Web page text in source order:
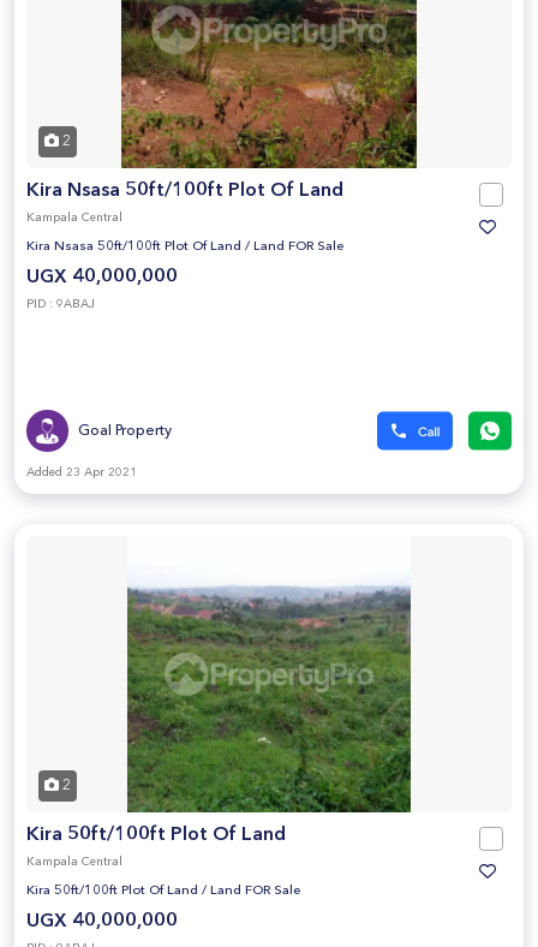
2
Kira Nsasa 50ft/100ft Plot Of Land
Kampala Central
Kira Nsasa 50ft/100ft Plot Of Land / Land FOR Sale
UGX 40,000,000
PID : 9ABAJ
Goal Property
Added 23 Apr 2021
2
Kira 50ft/100ft Plot Of Land
Kampala Central
Kira 50ft/100ft Plot Of Land / Land FOR Sale
UGX 40,000,000